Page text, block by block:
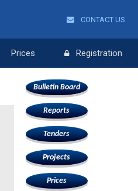
CONTACT US
Prices Registration
Bulletin Board
Reports
Tenders
Projects
Prices